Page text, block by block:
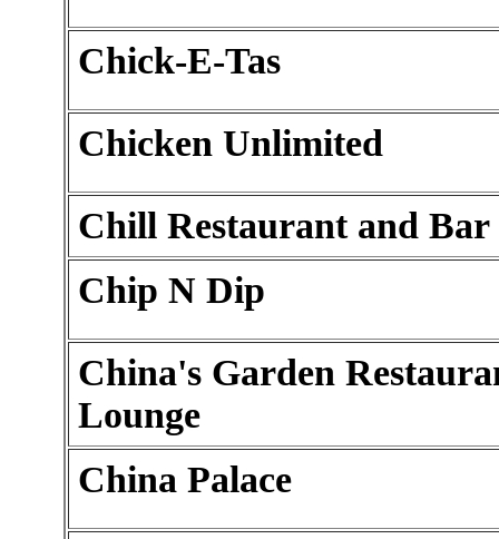
Chick-E-Tas
Chicken Unlimited
Chill Restaurant and Bar
Chip N Dip
China's Garden
Lounge
China Palace